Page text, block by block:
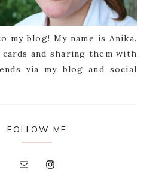
my blog! My name is Anika.
and sharing them with
via my blog and social
FOLLOW ME